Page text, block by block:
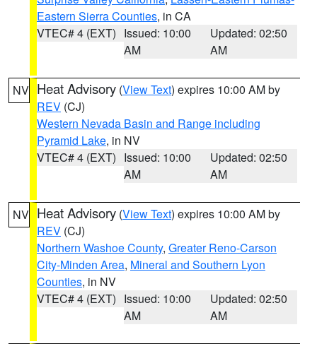
Eastern Sierra Counties, in CA
VTEC# 4 (EXT) Issued: 10:00
AM
Updated: 02:50
AM
NV Heat Advisory (View Text) expires 10:00 AM by
REV (CJ)
Western Nevada Basin and Range including
Pyramid Lake, in NV
VTEC# 4 (EXT) Issued: 10:00
AM
Updated: 02:50
AM
NV Heat Advisory (View Text) expires 10:00 AM by
REV (CJ)
Northern Washoe County, Greater Reno-Carson
City-Minden Area, Mineral and Southern Lyon
Counties, in NV
VTEC# 4 (EXT) Issued: 10:00
AM
Updated: 02:50
AM